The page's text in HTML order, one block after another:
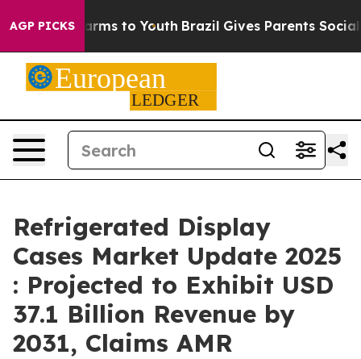
AGP PICKSHarms to Youth Brazil Gives Parents Social
Refrigerated Display
Cases Market Update 2025
: Projected to Exhibit USD
37.1 Billion Revenue by
2031, Claims AMR